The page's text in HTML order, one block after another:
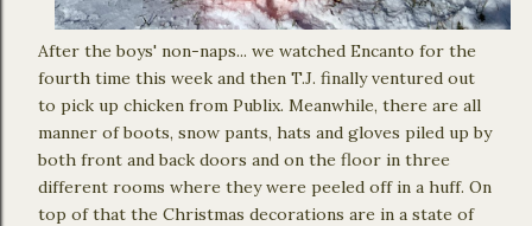
After the boys' non-naps... we watched Encanto for the
fourth time this week and then T.J. finally ventured out
to pick up chicken from Publix. Meanwhile, there are all
manner of boots, snow pants, hats and gloves piled up by
both front and back doors and on the floor in three
different rooms where they were peeled off in a huff. On
top of that the Christmas decorations are in a state of